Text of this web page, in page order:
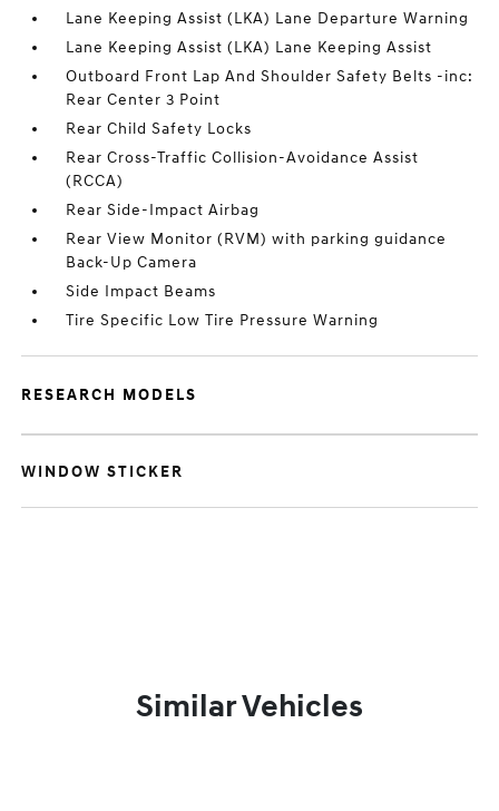
Lane Keeping Assist (LKA) Lane Departure Warning
Lane Keeping Assist (LKA) Lane Keeping Assist
Outboard Front Lap And Shoulder Safety Belts -inc:
Rear Center 3 Point
Rear Child Safety Locks
Rear Cross-Traffic Collision-Avoidance Assist
(RCCA)
Rear Side-Impact Airbag
Rear View Monitor (RVM) with parking guidance
Back-Up Camera
Side Impact Beams
Tire Specific Low Tire Pressure Warning
RESEARCH MODELS
WINDOW STICKER
Similar Vehicles